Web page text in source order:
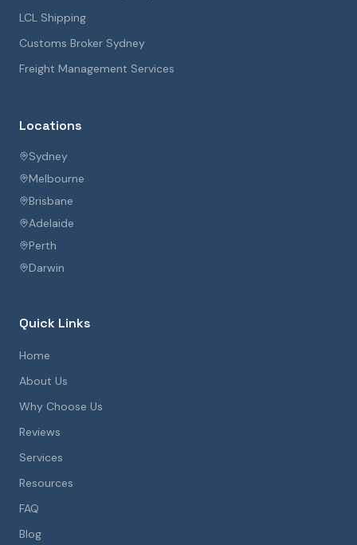
LCL Shipping
Customs Broker Sydney
Freight Management Services
Locations
Sydney
Melbourne
Brisbane
Adelaide
Perth
Darwin
Quick Links
Home
About Us
Why Choose Us
Reviews
Services
Resources
FAQ
Blog